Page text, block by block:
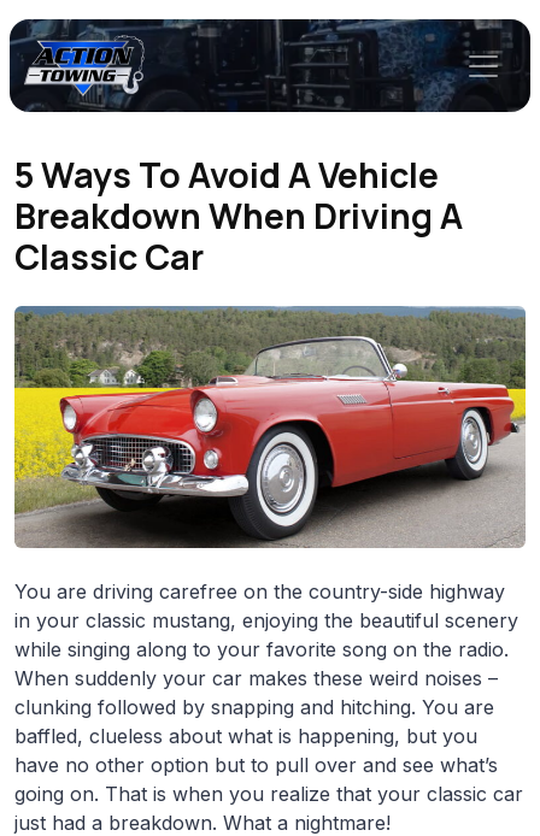
5 Ways To Avoid A Vehicle
Breakdown When Driving A
Classic Car
You are driving carefree on the country-side highway
in your classic mustang, enjoying the beautiful scenery
while singing along to your favorite song on the radio.
When suddenly your car makes these weird noises –
clunking followed by snapping and hitching. You are
baffled, clueless about what is happening, but you
have no other option but to pull over and see what’s
going on. That is when you realize that your classic car
just had a breakdown. What a nightmare!